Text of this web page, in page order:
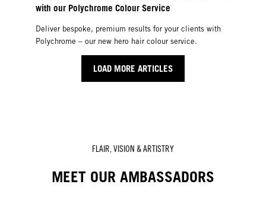
with our Polychrome Colour Service
Deliver bespoke, premium results for your clients with
Polychrome – our new hero hair colour service.
LOAD MORE ARTICLES
FLAIR, VISION & ARTISTRY
MEET OUR AMBASSADORS